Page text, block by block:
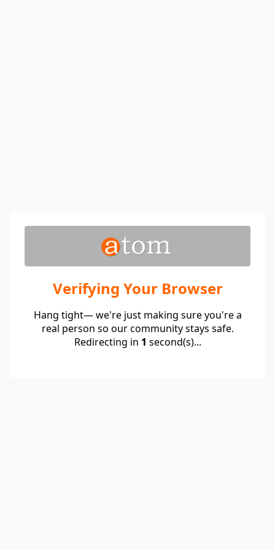
Verifying Your Browser
Hang tight— we're just making sure you're a
real person so our community stays safe.
Redirecting in 1 second(s)...